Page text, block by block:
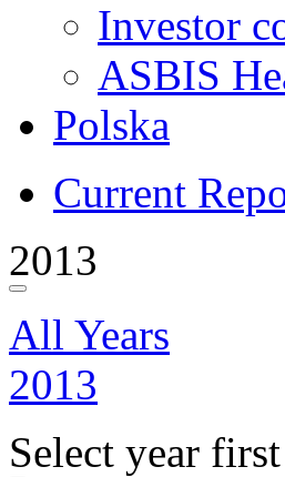
Investor
ASBIS
Polska
Current
2013
All Years
2013
Select year first